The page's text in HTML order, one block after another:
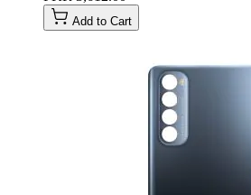
Add to Cart